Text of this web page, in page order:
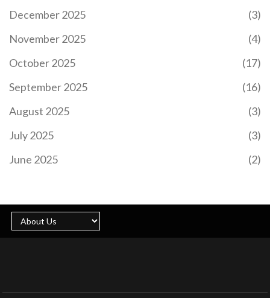
December 2025
(3)
November 2025
(4)
October 2025
(17)
September 2025
(16)
August 2025
(3)
July 2025
(3)
June 2025
(2)